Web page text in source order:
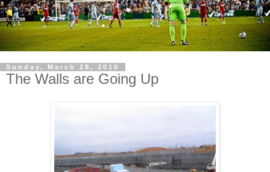
Sunday, March 28, 2010
The Walls are Going Up